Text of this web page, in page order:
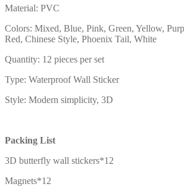
Material: PVC
Colors: Mixed, Blue, Pink, Green, Yellow,
Red, Chinese Style, Phoenix Tail, White
Quantity: 12 pieces per set
Type: Waterproof Wall Sticker
Style: Modern simplicity, 3D
Packing List
3D butterfly wall stickers*12
Magnets*12